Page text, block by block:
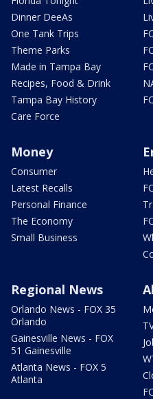
Dinner DeeAs
One Tank Trips
Theme Parks
Made in Tampa Bay
Recipes, Food & Drink
Tampa Bay History
Care Force
Money
Consumer
Latest Recalls
Personal Finance
The Economy
Small Business
Regional News
Orlando News - FOX 35
Orlando
Gainesville News - FOX
51 Gainesville
Atlanta News - FOX 5
Atlanta